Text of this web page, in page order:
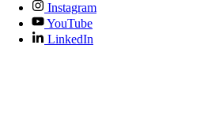
Instagram
YouTube
LinkedIn